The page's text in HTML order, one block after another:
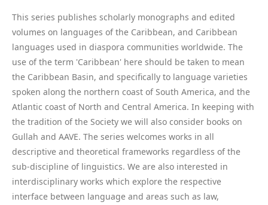
This series publishes scholarly monographs and edited
volumes on languages of the Caribbean, and Caribbean
languages used in diaspora communities worldwide. The
use of the term 'Caribbean' here should be taken to mean
the Caribbean Basin, and specifically to language varieties
spoken along the northern coast of South America, and the
Atlantic coast of North and Central America. In keeping with
the tradition of the Society we will also consider books on
Gullah and AAVE. The series welcomes works in all
descriptive and theoretical frameworks regardless of the
sub-discipline of linguistics. We are also interested in
interdisciplinary works which explore the respective
interface between language and areas such as law,